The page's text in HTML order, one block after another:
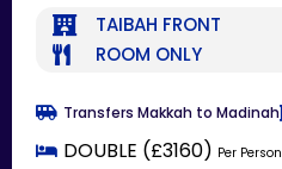
TAIBAH FRONT
ROOM ONLY
Transfers Makkah to Madinah
DOUBLE (£3160) Per Person